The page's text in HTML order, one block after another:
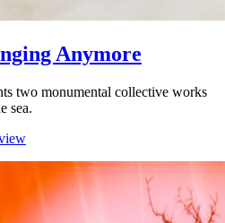
Anymore
two monumental collective works
sea.